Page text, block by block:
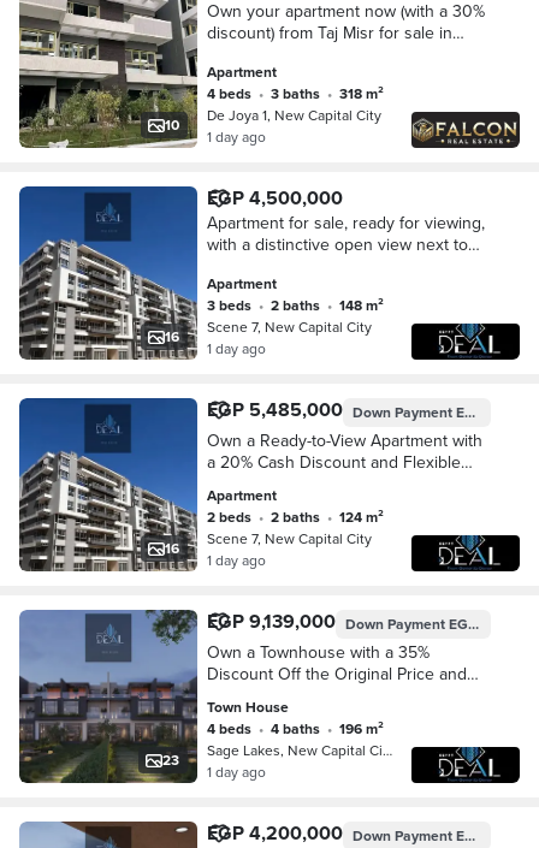
10
Own your apartment now (with a 30%
discount) from Taj Misr for sale in
Administrative Capital, opposite the
Iconic Tower.
Apartment
4 beds • 3 baths •
318 m²
De Joya 1, New Capital City
1 day ago
16
EGP 4,500,000
Apartment for sale, ready for viewing,
with a distinctive open view next to
Administrative Capital.
Apartment
3 beds • 2 baths •
148 m²
Scene 7, New Capital City
1 day ago
16
EGP 5,485,000 Down PaymentEGP 548,500
Own a Ready-to-View Apartment with
a 20% Cash Discount and Flexible
the British University in R7, New
Administrat
Apartment
2 beds • 2 baths •
124 m²
Scene 7, New Capital City
1 day ago
23
EGP 9,139,000 Down PaymentEGP 913,900
Own a Townhouse with a 35%
Discount Off the Original Price and
the Finest Compounds in the
Prestigious R8 Distric
Town House
4 beds • 4 baths •
196 m²
Sage Lakes, New Capital City
1 day ago
EGP 4,200,000 Down PaymentEGP 420,000